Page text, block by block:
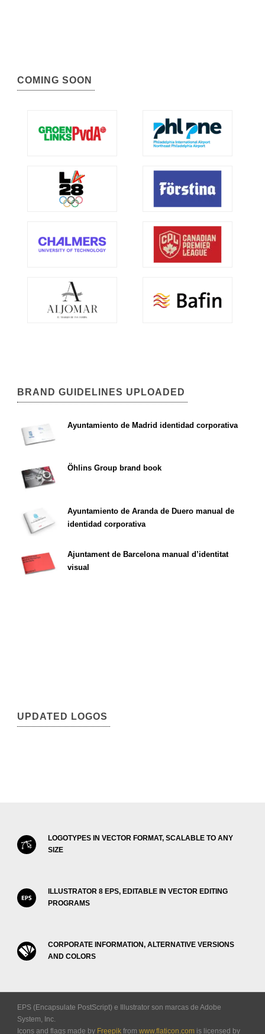
COMING SOON
BRAND GUIDELINES UPLOADED
Ayuntamiento de Madrid identidad corporativa
Öhlins Group brand book
Ayuntamiento de Aranda de Duero manual de
identidad corporativa
Ajuntament de Barcelona manual d’identitat
visual
UPDATED LOGOS
LOGOTYPES IN VECTOR FORMAT, SCALABLE TO ANY
SIZE
ILLUSTRATOR 8 EPS, EDITABLE IN VECTOR EDITING
PROGRAMS
CORPORATE INFORMATION, ALTERNATIVE VERSIONS
AND COLORS
EPS (Encapsulate PostScript) e Illustrator son marcas de Adobe
System, Inc.
Icons and flags made by Freepik from www.flaticon.com is licensed by